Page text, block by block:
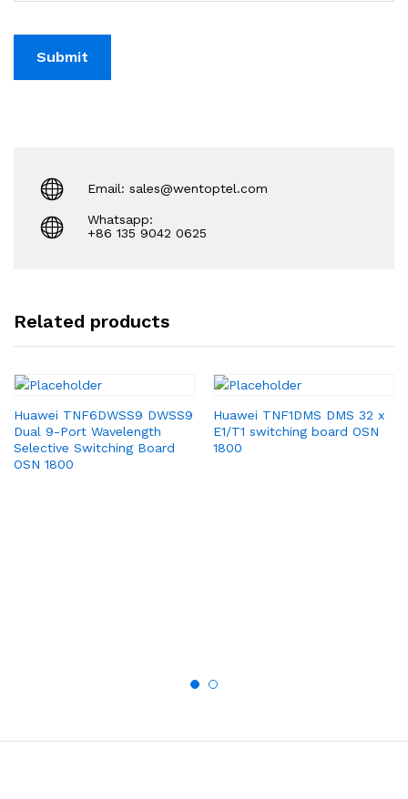
Email: sales@wentoptel.com
Whatsapp:
+86 135 9042 0625
Related products
Huawei TNF6DWSS9 DWSS9
Dual 9-Port Wavelength
Selective Switching Board
OSN 1800
Huawei TNF1DMS DMS 32 x
E1/T1 switching board OSN
1800